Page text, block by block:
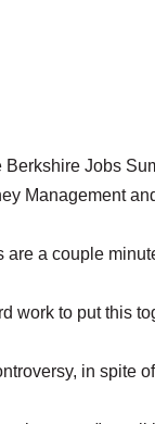
Berkshire Jobs
Management
are a couple
work to put this
in spite